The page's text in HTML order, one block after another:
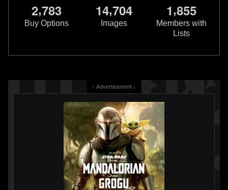
PlastiColor Mandalorian Utility
PlastiColor
PlastiColor
Boba Fett Steering
Wheel Cover
2015
PlastiColor
1
Boba Fett Rear Utility
1
PlastiColorBoba Fett Floor
Utility Mat
2014
PlastiColor
2,783
Buy Options
14,704
Images
1,855
Members with
Lists
↓ Advertisement ↓